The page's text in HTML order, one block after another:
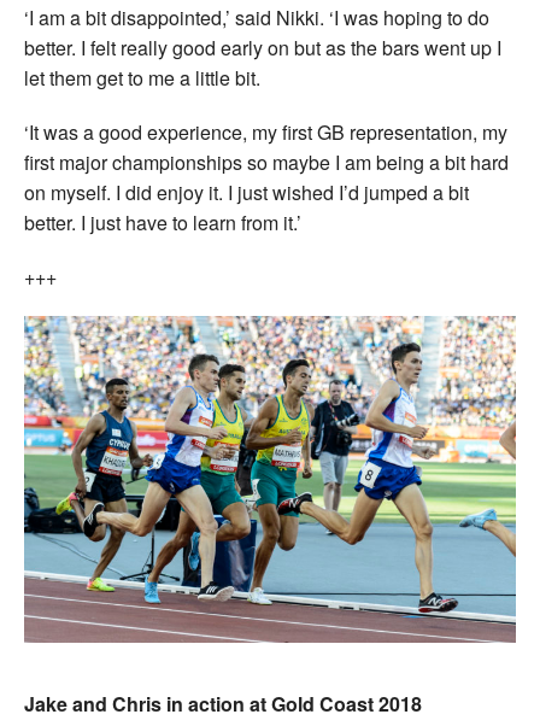
‘I am a bit disappointed,’ said Nikki. ‘I was hoping to do
better. I felt really good early on but as the bars went up I
let them get to me a little bit.
‘It was a good experience, my first GB representation, my
first major championships so maybe I am being a bit hard
on myself. I did enjoy it. I just wished I’d jumped a bit
better. I just have to learn from it.’
+++
Jake and Chris in action at Gold Coast 2018